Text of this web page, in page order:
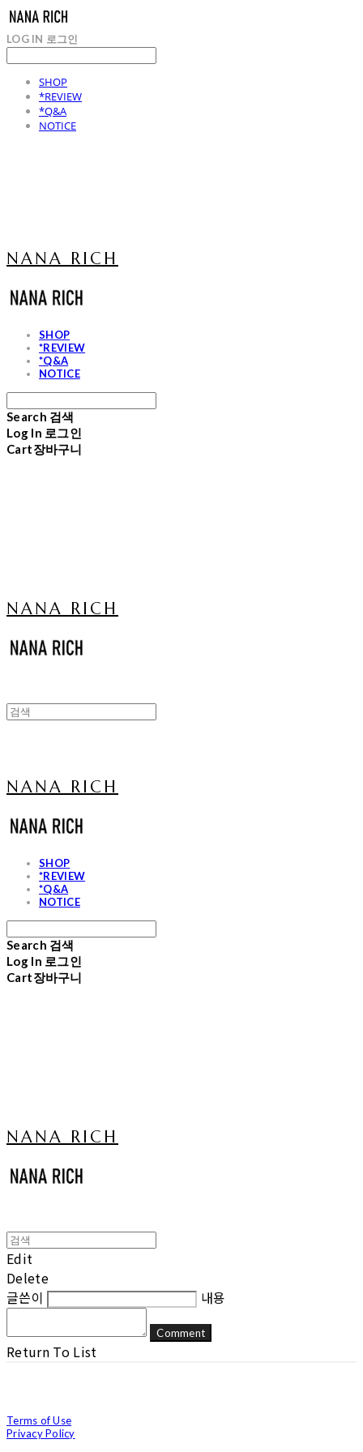
LOG IN 로그인
SHOP
*REVIEW
*Q&A
NOTICE
NANA RICH
SHOP
*REVIEW
*Q&A
NOTICE
Search 검색
Log In 로그인
Cart장바구니
NANA RICH
NANA RICH
SHOP
*REVIEW
*Q&A
NOTICE
Search 검색
Log In 로그인
Cart장바구니
NANA RICH
Edit
Delete
글쓴이
내용
Comment
Return To List
Terms of Use
Privacy Policy